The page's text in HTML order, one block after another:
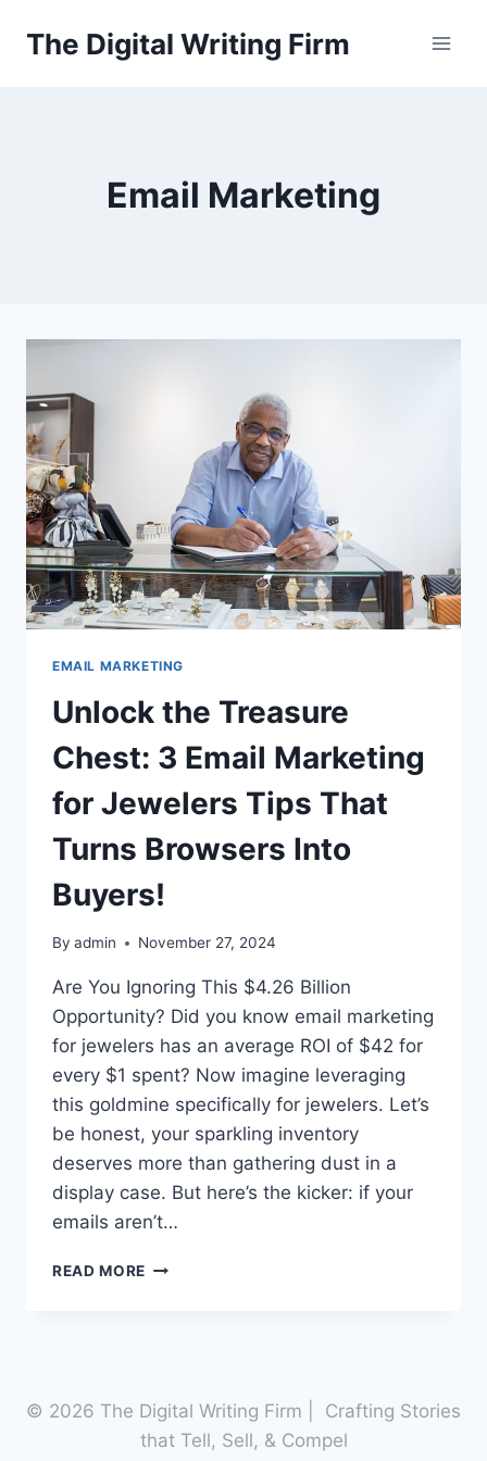
The Digital Writing Firm
Email Marketing
EMAIL MARKETING
Unlock the Treasure
Chest: 3 Email Marketing
for Jewelers Tips That
Turns Browsers Into
Buyers!
By admin November 27, 2024
Are You Ignoring This $4.26 Billion
Opportunity? Did you know email marketing
for jewelers has an average ROI of $42 for
every $1 spent? Now imagine leveraging
this goldmine specifically for jewelers. Let’s
be honest, your sparkling inventory
deserves more than gathering dust in a
display case. But here’s the kicker: if your
emails aren’t…
READ MORE UNLOCK
MARKETING
FOR
JEWELERS
© 2026 The Digital Writing Firm | Crafting Stories
that Tell, Sell, & Compel